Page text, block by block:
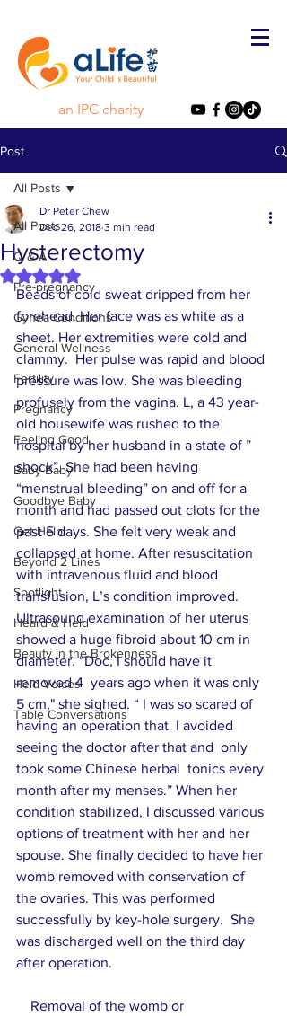
an IPC charity
Post
All Posts
Q & A
Pre-pregnancy
Gynea Conditions
General Wellness
Fertility
Pregnancy
Feeling Good
Baby Baby
Goodbye Baby
Get Help
Beyond 2 Lines
Spotlight
Heard & Held
Beauty in the Brokenness
Held Voices
Table Conversations
All Posts
Hysterectomy
Dr Peter Chew
Dec 26, 2018 3 min read
Rated NaN out of 5 stars.
Beads of cold sweat dripped from her
forehead. Her face was as white as a
sheet. Her extremities were cold and
clammy.  Her pulse was rapid and blood
pressure was low. She was bleeding
profusely from the vagina. L, a 43 year-
old housewife was rushed to the
hospital by her husband in a state of ”
shock”. She had been having
“menstrual bleeding” on and off for a
month and had passed out clots for the
past 5 days. She felt very weak and
collapsed at home. After resuscitation
with intravenous fluid and blood
transfusion, L’s condition improved.
Ultrasound examination of her uterus
showed a huge fibroid about 10 cm in
diameter. “Doc, I should have it
removed 4  years ago when it was only
5 cm," she sighed. “ I was so scared of
having an operation that  I avoided
seeing the doctor after that and  only
took some Chinese herbal  tonics every
month after my menses.” When her
condition stabilized, I discussed various
options of treatment with her and her
spouse. She finally decided to have her
womb removed with conservation of
the ovaries. This was performed
successfully by key-hole surgery.  She
was discharged well on the third day
after operation.
Removal of the womb or